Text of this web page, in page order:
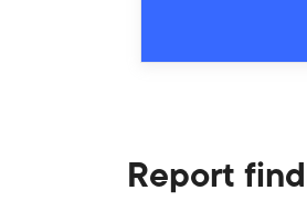
Report